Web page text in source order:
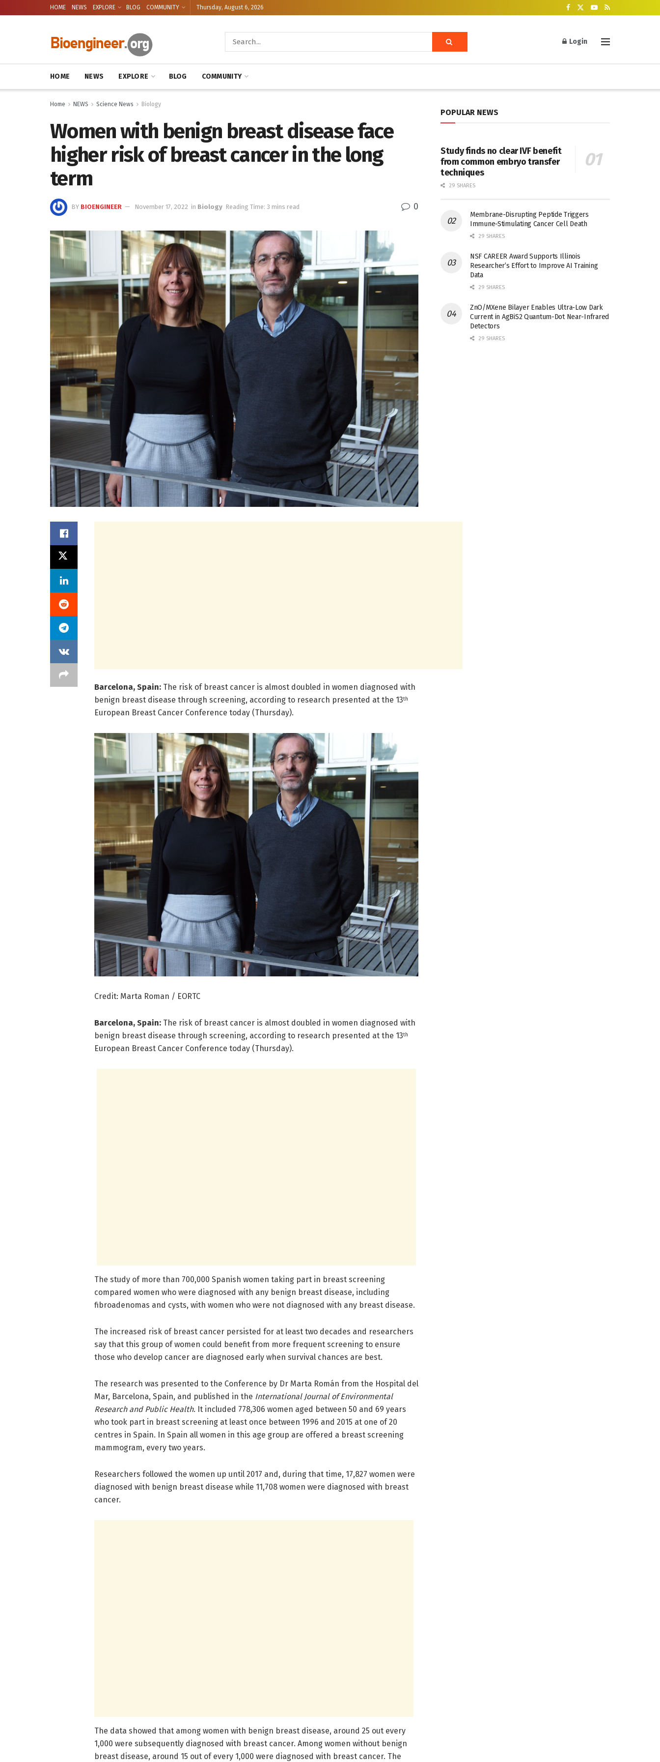
HOME NEWS EXPLORE BLOG COMMUNITY Thursday, August 6, 2026
Login
HOME NEWS EXPLORE BLOG COMMUNITY
Home NEWS Science News Biology
Women with benign breast disease face
higher risk of breast cancer in the long
term
BY BIOENGINEER November 17, 2022 in Biology Reading Time: 3 mins read 0
Barcelona, Spain: The risk of breast cancer is almost doubled in women diagnosed with
benign breast disease through screening, according to research presented at the 13th
European Breast Cancer Conference today (Thursday).
Credit: Marta Roman / EORTC
Barcelona, Spain: The risk of breast cancer is almost doubled in women diagnosed with
benign breast disease through screening, according to research presented at the 13th
European Breast Cancer Conference today (Thursday).
The study of more than 700,000 Spanish women taking part in breast screening
compared women who were diagnosed with any benign breast disease, including
fibroadenomas and cysts, with women who were not diagnosed with any breast disease.
The increased risk of breast cancer persisted for at least two decades and researchers
say that this group of women could benefit from more frequent screening to ensure
those who develop cancer are diagnosed early when survival chances are best.
The research was presented to the Conference by Dr Marta Román from the Hospital del
Mar, Barcelona, Spain, and published in the International Journal of Environmental
Research and Public Health. It included 778,306 women aged between 50 and 69 years
who took part in breast screening at least once between 1996 and 2015 at one of 20
centres in Spain. In Spain all women in this age group are offered a breast screening
mammogram, every two years.
Researchers followed the women up until 2017 and, during that time, 17,827 women were
diagnosed with benign breast disease while 11,708 women were diagnosed with breast
cancer.
The data showed that among women with benign breast disease, around 25 out every
1,000 were subsequently diagnosed with breast cancer. Among women without benign
breast disease, around 15 out of every 1,000 were diagnosed with breast cancer. The
POPULAR NEWS
Study finds no clear IVF benefit
from common embryo transfer
techniques
29 SHARES
Membrane-Disrupting Peptide Triggers
Immune-Stimulating Cancer Cell Death
29 SHARES
NSF CAREER Award Supports Illinois
Researcher’s Effort to Improve AI Training
Data
29 SHARES
ZnO/MXene Bilayer Enables Ultra-Low Dark
Current in AgBiS2 Quantum-Dot Near-Infrared
Detectors
29 SHARES